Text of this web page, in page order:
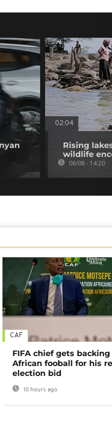
02:04
Rising
wildlife
06/08 - 14:20
CAF
FIFA chief gets
African fooball for his
election bid
10 hours ago